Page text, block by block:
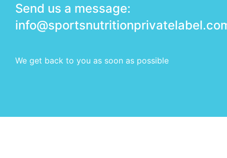
Send us a message:
We get back to you as soon as possible